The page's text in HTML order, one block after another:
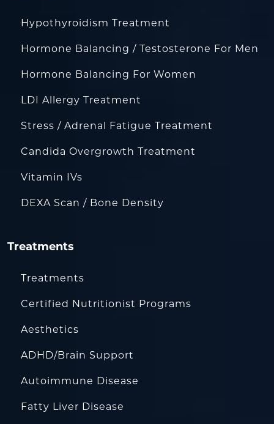
Hypothyroidism Treatment
Hormone Balancing / Testosterone For Men
Hormone Balancing For Women
LDI Allergy Treatment
Stress / Adrenal Fatigue Treatment
Candida Overgrowth Treatment
Vitamin IVs
DEXA Scan / Bone Density
Treatments
Treatments
Certified Nutritionist Programs
Aesthetics
ADHD/Brain Support
Autoimmune Disease
Fatty Liver Disease